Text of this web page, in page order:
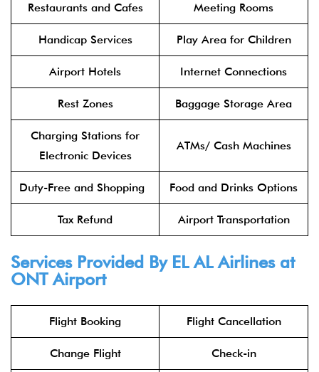
Restaurants and Cafes Meeting Rooms
Handicap Services Play Area for Children
Airport Hotels Internet Connections
Rest Zones Baggage Storage Area
Charging Stations for
Electronic Devices
ATMs/ Cash Machines
Duty-Free and Shopping Food and Drinks Options
Tax Refund Airport Transportation
Services Provided By EL AL Airlinesat
ONT Airport
Flight Booking Flight Cancellation
Change Flight Check-in